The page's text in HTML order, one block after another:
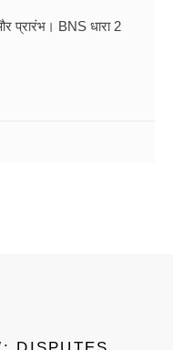
प्रारंभ। BNS धारा 2